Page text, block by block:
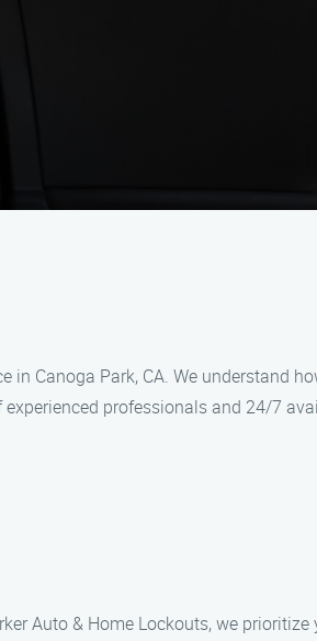
in Canoga Park, CA. We understand
professionals and 24/7
Auto & Home Lockouts, we